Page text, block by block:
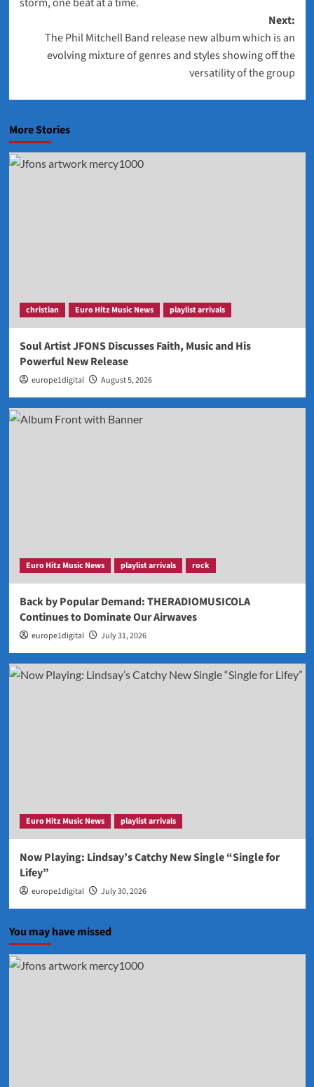
Next:
The Phil Mitchell Band release new album which is an
evolving mixture of genres and styles showing off the
versatility of the group
More Stories
christian Euro Hitz Music News playlist arrivals
Soul Artist JFONS Discusses Faith, Music and His
Powerful New Release
europe1digital August 5, 2026
Euro Hitz Music News playlist arrivals rock
Back by Popular Demand: THERADIOMUSICOLA
Continues to Dominate Our Airwaves
europe1digital July 31, 2026
Euro Hitz Music News playlist arrivals
Now Playing: Lindsay’s Catchy New Single “Single for
Lifey”
europe1digital July 30, 2026
You may have missed